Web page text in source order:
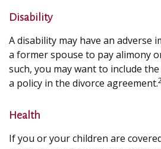
Disability
A disability may have an adverse
a former spouse to pay alimony
such, you may want to include
a policy in the divorce agreement.
Health
If you or your children are